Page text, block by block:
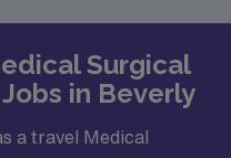
Surgical
in Beverly
a travel Medical